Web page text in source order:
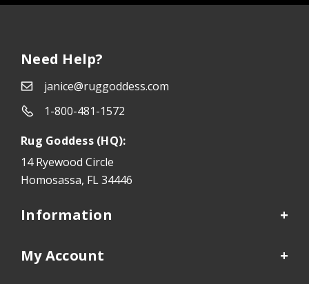
Need Help?
janice@ruggoddess.com
1-800-481-1572
Rug Goddess (HQ):
14 Ryewood Circle
Homosassa, FL 34446
Information
My Account